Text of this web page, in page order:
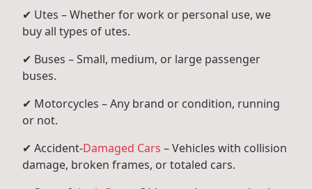
✔ Utes – Whether for work or personal use, we
buy all types of utes.
✔ Buses – Small, medium, or large passenger
buses.
✔ Motorcycles – Any brand or condition, running
or not.
✔ Accident-Damaged Cars – Vehicles with collision
damage, broken frames, or totaled cars.